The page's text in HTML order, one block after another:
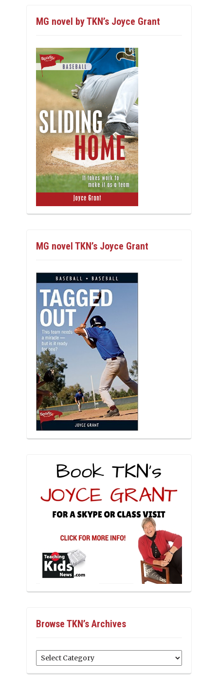
MG novel by TKN’s Joyce Grant
MG novel TKN’s Joyce Grant
Browse TKN’s Archives
Browse
TKN’s